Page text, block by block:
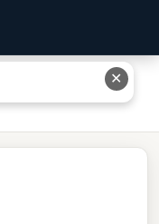
Hits It: Complete
✕